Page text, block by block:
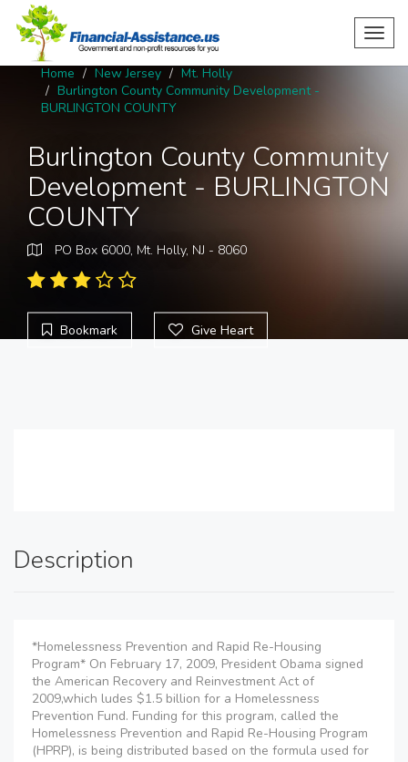
Home
New Jersey
Mt. Holly
Burlington County Community Development -
BURLINGTON COUNTY
Burlington County Community
Development - BURLINGTON
COUNTY
PO Box 6000, Mt. Holly, NJ - 8060
Bookmark Give Heart
Description
*Homelessness Prevention and Rapid Re-Housing
Program* On February 17, 2009, President Obama signed
the American Recovery and Reinvestment Act of
2009,which ludes $1.5 billion for a Homelessness
Prevention Fund. Funding for this program, called the
Homelessness Prevention and Rapid Re-Housing Program
(HPRP), is being distributed based on the formula used for